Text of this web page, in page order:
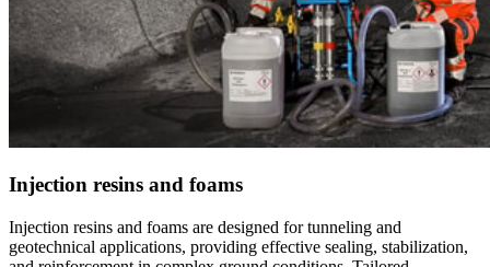
Injection resins and foams
Injection resins and foams are designed for tunneling and
geotechnical applications, providing effective sealing, stabilization,